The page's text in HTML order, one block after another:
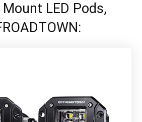
LED Pods,